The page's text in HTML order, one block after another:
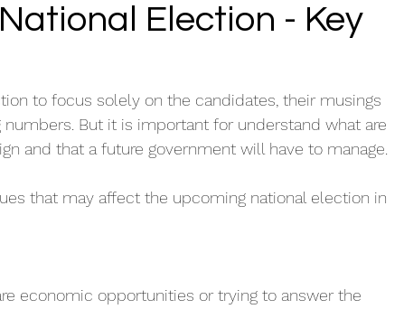
Election - Key
to focus solely on the candidates, their musings
But it is important for understand what are
and that a future government will have to manage.
that may affect the upcoming national election in
economic opportunities or trying to answer the